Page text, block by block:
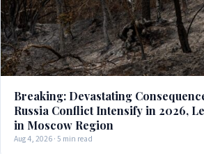
Breaking: Devastating
Russia Conflict Intensify in 2026,
in Moscow Region
Aug 4, 2026 · 5 min read